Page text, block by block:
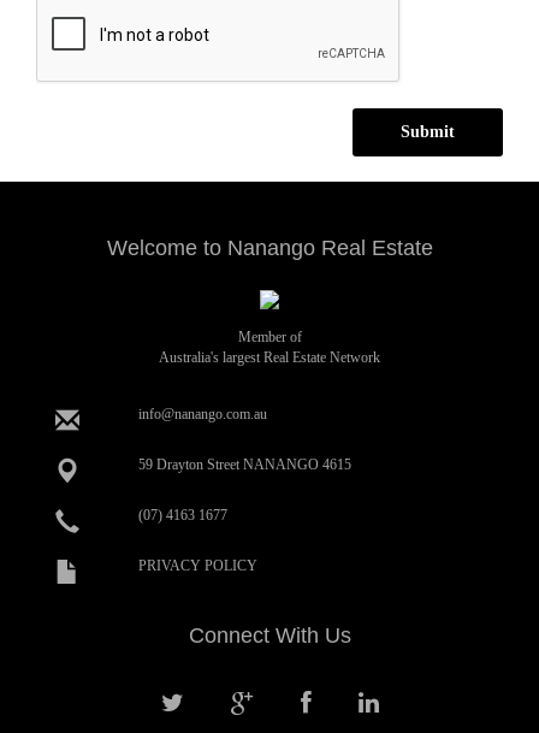
Submit
Welcome to Nanango Real Estate
Member of
Australia's largest Real Estate Network
info@nanango.com.au
59 Drayton Street NANANGO 4615
(07) 4163 1677
PRIVACY POLICY
Connect With Us